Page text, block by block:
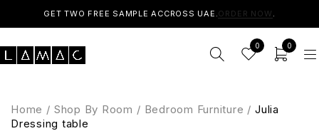
GET TWO FREE SAMPLE ACCROSS UAE.ORDER NOW .
0 0
Home / Shop By Room / Bedroom Furniture / Julia
Dressing table